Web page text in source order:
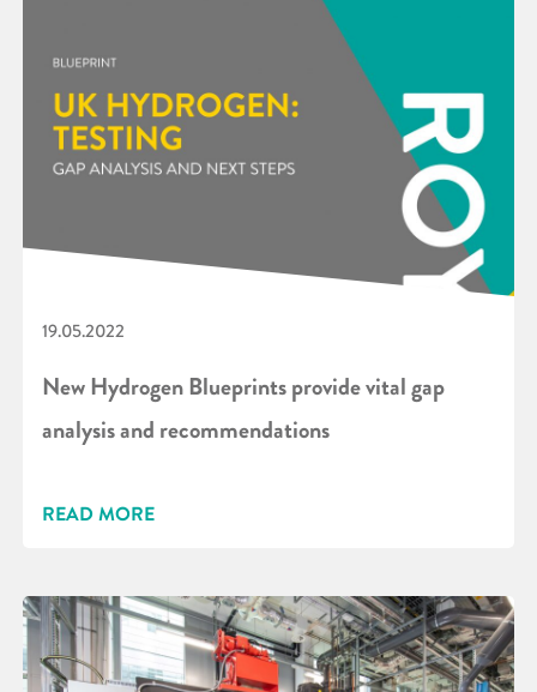
19.05.2022
New Hydrogen Blueprints provide vital gap
analysis and recommendations
READ MORE